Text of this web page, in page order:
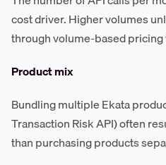
cost driver. Higher volumes
through volume-based pricing
Product mix
Bundling multiple Ekata
Transaction Risk API) often
than purchasing products